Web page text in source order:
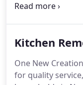
making sure we
contractor to
Either way, what
can feel good
Kitchen
One New
for quality